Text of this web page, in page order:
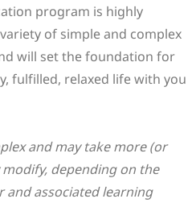
program is highly
of simple and complex
will set the foundation for
fulfilled, relaxed life with you
and may take more (or
depending on the
and associated learning